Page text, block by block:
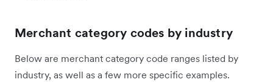
Merchant category codes by industry
Below are merchant category code ranges listed by
industry, as well as a few more specific examples.